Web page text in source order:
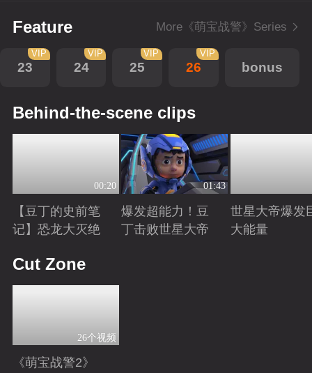
Feature More《萌宝战警》Series
23
VIP
24
VIP
25
VIP
26
VIP
bonus
Behind-the-scene clips
00:20
【豆丁的史前笔
记】恐龙大灭绝
01:43
爆发超能力！豆
丁击败世星大帝
世星大帝爆发
大能量
Cut Zone
26个视频
《萌宝战警2》